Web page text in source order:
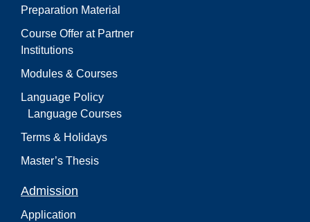
Preparation Material
Course Offer at Partner
Institutions
Modules & Courses
Language Policy
Language Courses
Terms & Holidays
Master’s Thesis
Admission
Application